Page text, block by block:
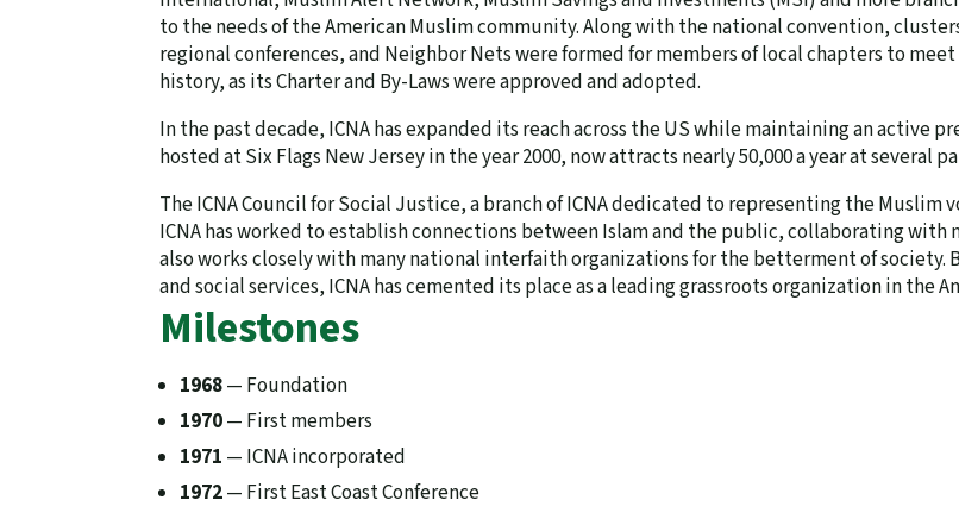
to the needs of the American Muslim community. Along with the national convention,
regional conferences, and Neighbor Nets were formed for members of local chapters to meet
history, as its Charter and By-Laws were approved and adopted.
In the past decade, ICNA has expanded its reach across the US while maintaining an active
hosted at Six Flags New Jersey in the year 2000, now attracts nearly 50,000 a year at several
The ICNA Council for Social Justice, a branch of ICNA dedicated to representing the Muslim
ICNA has worked to establish connections between Islam and the public, collaborating with
also works closely with many national interfaith organizations for the betterment of
and social services, ICNA has cemented its place as a leading grassroots organization in the
Milestones
1968— Foundation
1970— First members
1971 — ICNA incorporated
1972— First East Coast Conference